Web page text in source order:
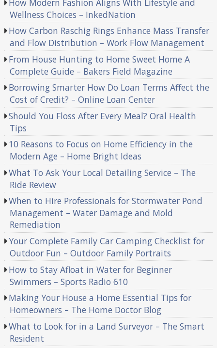
Wellness Choices – InkedNation
How Carbon Raschig Rings Enhance Mass Transfer
and Flow Distribution – Work Flow Management
From House Hunting to Home Sweet Home A
Complete Guide – Bakers Field Magazine
Borrowing Smarter How Do Loan Terms Affect the
Cost of Credit? – Online Loan Center
Should You Floss After Every Meal? Oral Health
Tips
10 Reasons to Focus on Home Efficiency in the
Modern Age – Home Bright Ideas
What To Ask Your Local Detailing Service – The
Ride Review
When to Hire Professionals for Stormwater Pond
Management – Water Damage and Mold
Remediation
Your Complete Family Car Camping Checklist for
Outdoor Fun – Outdoor Family Portraits
How to Stay Afloat in Water for Beginner
Swimmers – Sports Radio 610
Making Your House a Home Essential Tips for
Homeowners – The Home Doctor Blog
What to Look for in a Land Surveyor – The Smart
Resident